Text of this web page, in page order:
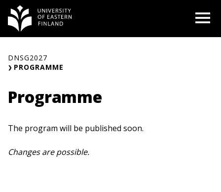
content
DNSG2027
PROGRAMME
Programme
The program will be published soon.
Changes are possible.